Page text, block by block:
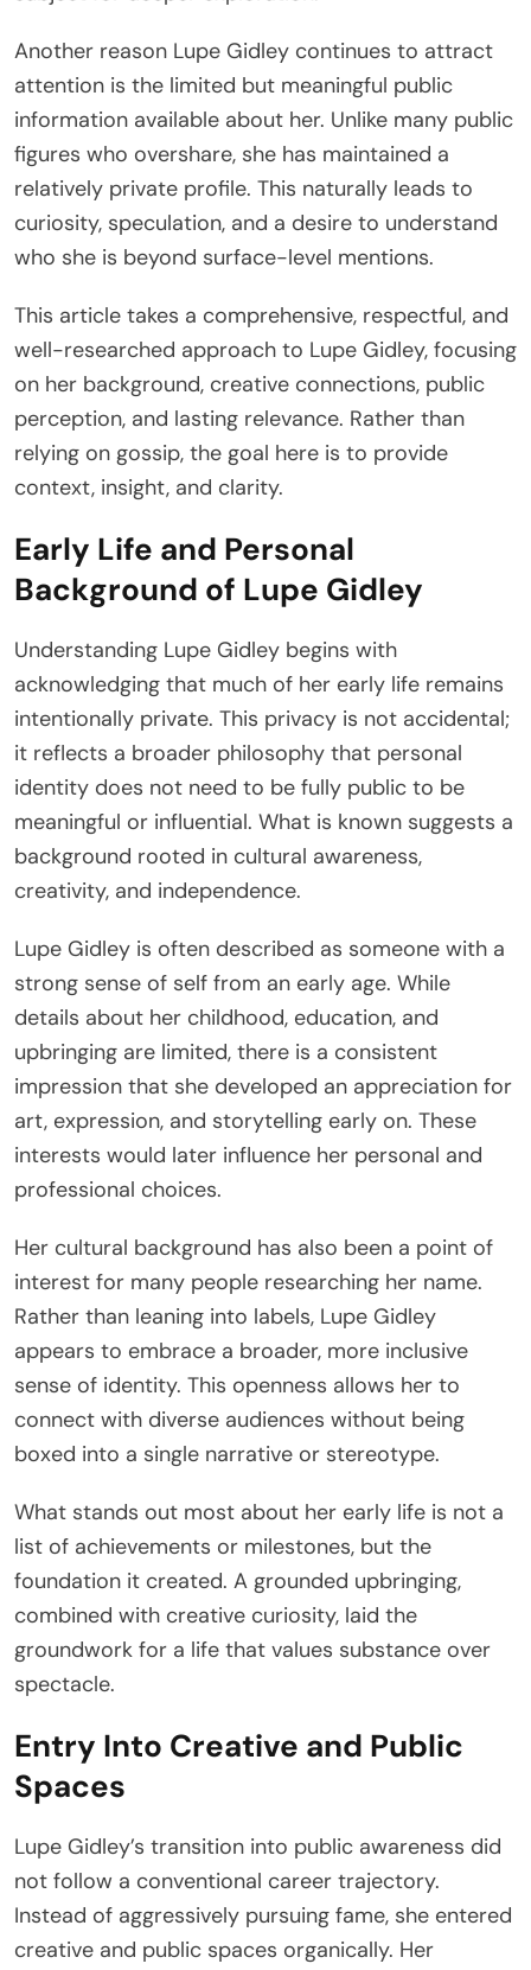
Another reason Lupe Gidley continues to attract
attention is the limited but meaningful public
information available about her. Unlike many public
figures who overshare, she has maintained a
relatively private profile. This naturally leads to
curiosity, speculation, and a desire to understand
who she is beyond surface-level mentions.
This article takes a comprehensive, respectful, and
well-researched approach to Lupe Gidley, focusing
on her background, creative connections, public
perception, and lasting relevance. Rather than
relying on gossip, the goal here is to provide
context, insight, and clarity.
Early Life and Personal
Background of Lupe Gidley
Understanding Lupe Gidley begins with
acknowledging that much of her early life remains
intentionally private. This privacy is not accidental;
it reflects a broader philosophy that personal
identity does not need to be fully public to be
meaningful or influential. What is known suggests a
background rooted in cultural awareness,
creativity, and independence.
Lupe Gidley is often described as someone with a
strong sense of self from an early age. While
details about her childhood, education, and
upbringing are limited, there is a consistent
impression that she developed an appreciation for
art, expression, and storytelling early on. These
interests would later influence her personal and
professional choices.
Her cultural background has also been a point of
interest for many people researching her name.
Rather than leaning into labels, Lupe Gidley
appears to embrace a broader, more inclusive
sense of identity. This openness allows her to
connect with diverse audiences without being
boxed into a single narrative or stereotype.
What stands out most about her early life is not a
list of achievements or milestones, but the
foundation it created. A grounded upbringing,
combined with creative curiosity, laid the
groundwork for a life that values substance over
spectacle.
Entry Into Creative and Public
Spaces
Lupe Gidley’s transition into public awareness did
not follow a conventional career trajectory.
Instead of aggressively pursuing fame, she entered
creative and public spaces organically. Her